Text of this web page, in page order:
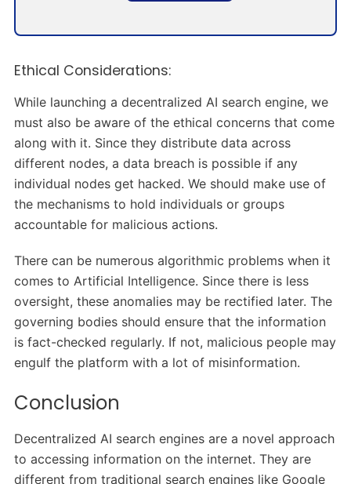
Ethical Considerations:
While launching a decentralized AI search engine, we
must also be aware of the ethical concerns that come
along with it. Since they distribute data across
different nodes, a data breach is possible if any
individual nodes get hacked. We should make use of
the mechanisms to hold individuals or groups
accountable for malicious actions.
There can be numerous algorithmic problems when it
comes to Artificial Intelligence. Since there is less
oversight, these anomalies may be rectified later. The
governing bodies should ensure that the information
is fact-checked regularly. If not, malicious people may
engulf the platform with a lot of misinformation.
Conclusion
Decentralized AI search engines are a novel approach
to accessing information on the internet. They are
different from traditional search engines like Google